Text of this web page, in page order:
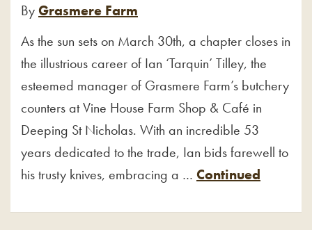
ByGrasmere Farm
As the sun sets on March 30th, a chapter closes in
the illustrious career of Ian ‘Tarquin’ Tilley, the
esteemed manager of Grasmere Farm’s butchery
counters at Vine House Farm Shop & Café in
Deeping St Nicholas. With an incredible 53
years dedicated to the trade, Ian bids farewell to
his trusty knives, embracing a … Continued